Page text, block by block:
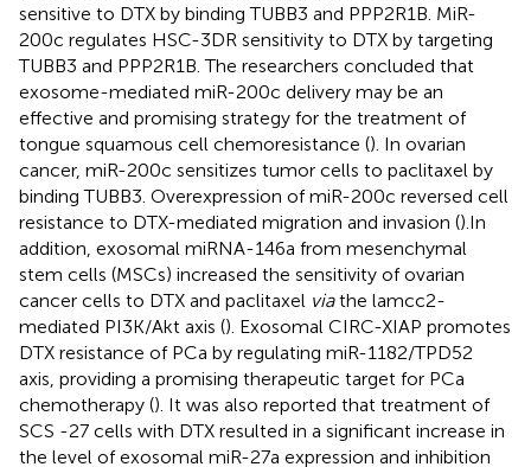
sensitive to DTX by binding TUBB3 and PPP2R1B. MiR-
200c regulates HSC-3DR sensitivity to DTX by targeting
TUBB3 and PPP2R1B. The researchers concluded that
exosome-mediated miR-200c delivery may be an
effective and promising strategy for the treatment of
tongue squamous cell chemoresistance (). In ovarian
cancer, miR-200c sensitizes tumor cells to paclitaxel by
binding TUBB3. Overexpression of miR-200c reversed cell
resistance to DTX-mediated migration and invasion ().In
addition, exosomal miRNA-146a from mesenchymal
stem cells (MSCs) increased the sensitivity of ovarian
cancer cells to DTX and paclitaxel viathe lamcc2-
mediated PI3K/Akt axis (). Exosomal CIRC-XIAP promotes
DTX resistance of PCa by regulating miR-1182/TPD52
axis, providing a promising therapeutic target for PCa
chemotherapy (). It was also reported that treatment of
SCS -27 cells with DTX resulted in a significant increase in
the level of exosomal miR-27a expression and inhibition